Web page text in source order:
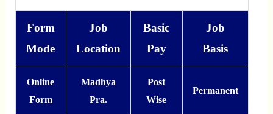
Form
Mode
Job
Location
Basic
Pay
Job
Basis
Online
Form
Madhya
Pra.
Post
Wise
Permanent